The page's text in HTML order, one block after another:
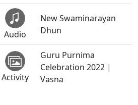
Audio
New Swaminarayan
Dhun
Activity
Guru Purnima
Celebration 2022 |
Vasna